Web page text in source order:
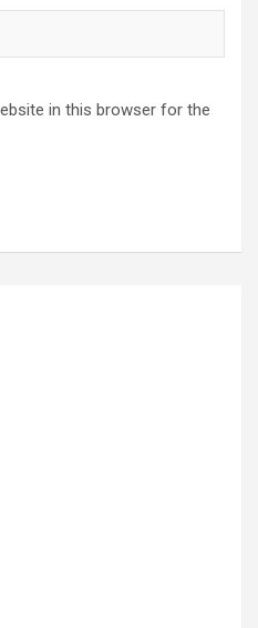
in this browser for the